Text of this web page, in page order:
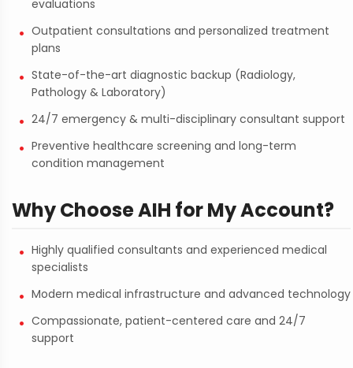
evaluations
Outpatient consultations and personalized treatment
plans
State-of-the-art diagnostic backup (Radiology,
Pathology & Laboratory)
24/7 emergency & multi-disciplinary consultant support
Preventive healthcare screening and long-term
condition management
Why Choose AIH for My Account?
Highly qualified consultants and experienced medical
specialists
Modern medical infrastructure and advanced technology
Compassionate, patient-centered care and 24/7
support